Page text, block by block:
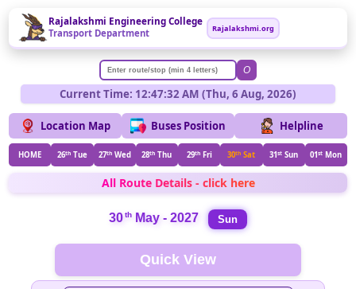
Rajalakshmi Engineering College
Transport Department
Rajalakshmi.org
O
Current Time: 12:47:32 AM (Thu, 6 Aug, 2026)
Location Map Buses Position Helpline
HOME 26thTue 27thWed 28th Thu 29thFri 30th Sat 31st Sun 01st Mon
All Route Details - click here
30th May - 2027 Sun
Quick View